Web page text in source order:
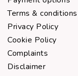
Terms & conditions
Privacy Policy
Cookie Policy
Complaints
Disclaimer